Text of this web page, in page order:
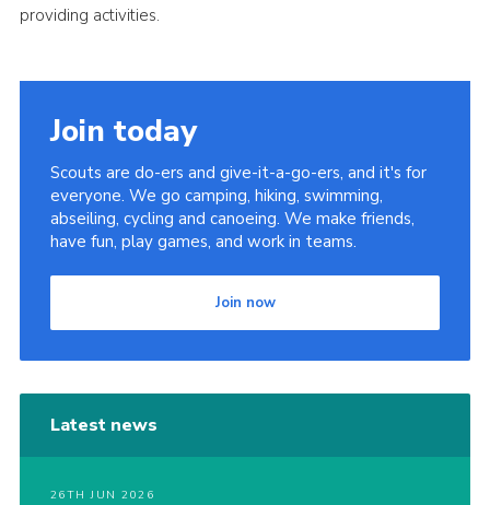
providing activities.
Join today
Scouts are do-ers and give-it-a-go-ers, and it's for
everyone. We go camping, hiking, swimming,
abseiling, cycling and canoeing. We make friends,
have fun, play games, and work in teams.
Join now
Latest news
26TH JUN 2026